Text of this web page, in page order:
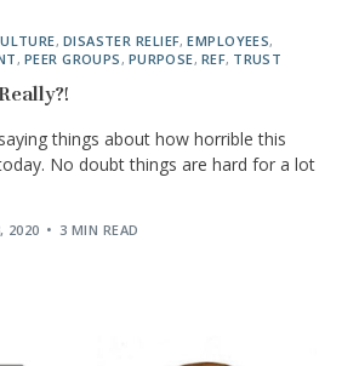
, DISASTER RELIEF,EMPLOYEES,
, PEER GROUPS, PURPOSE, REF, TRUST
things about how horrible this
No doubt things are hard for a lot
2020 3 MIN READ